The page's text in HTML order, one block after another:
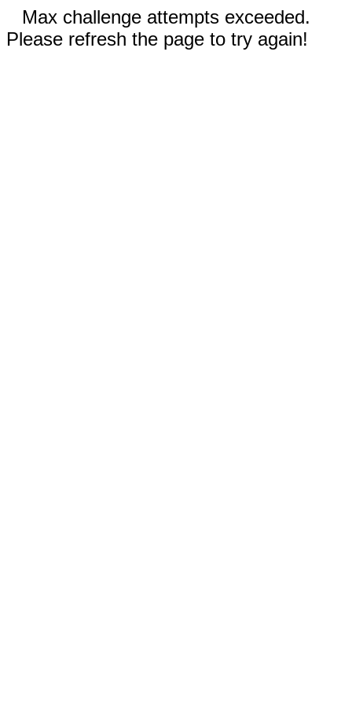
Max challenge attempts exceeded.
Please refresh the page to try again!